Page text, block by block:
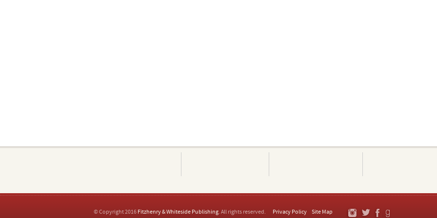
© Copyright 2016 Fitzhenry & Whiteside Publishing. All rights reserved. Privacy Policy Site Map